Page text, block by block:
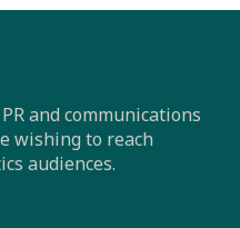
and communications
wishing to reach
audiences.